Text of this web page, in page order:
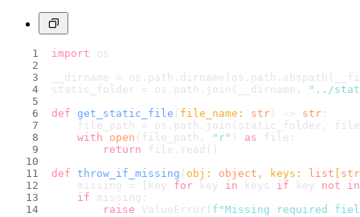
import os
__dirname =
static_folder = os.path.join(__dirname,
"../
def get_static_file ( file_name: str ) -> str :
file_path = os.path.join(static_folder,
with
open (file_path, "r" ) as file:
return file.read()
def throw_if_missing ( obj: object , keys: list
str
    missing = [key
for key in keys if key not
in
if missing:
raise ValueError( f"Missing required